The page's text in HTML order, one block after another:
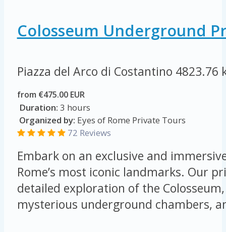
Colosseum Underground
Piazza del Arco di Costantino 4823.76
from €475.00 EUR
Duration: 3 hours
Organized by: Eyes of Rome Private Tours
72 Reviews
Embark on an exclusive and
Rome’s most iconic landmarks. Our
detailed exploration of the
mysterious underground chambers,